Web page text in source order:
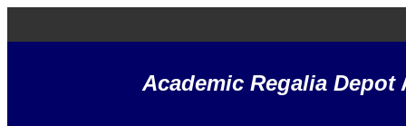
Academic Regalia Depot